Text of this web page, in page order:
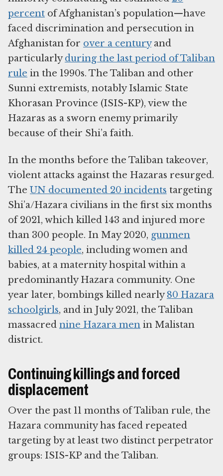
percent of Afghanistan’s population—have
faced discrimination and persecution in
Afghanistan for over a centuryand
particularlyduring the last period of Taliban
rule in the 1990s. The Taliban and other
Sunni extremists, notably Islamic State
Khorasan Province (ISIS-KP), view the
Hazaras as a sworn enemy primarily
because of their Shi’a faith.
In the months before the Taliban takeover,
violent attacks against the Hazaras resurged.
The UN documented 20 incidents targeting
Shi’a/Hazara civilians in the first six months
of 2021, which killed 143 and injured more
than 300 people. In May 2020, gunmen
killed 24 people, including women and
babies, at a maternity hospital within a
predominantly Hazara community. One
year later, bombings killed nearly80 Hazara
schoolgirls, and in July 2021, the Taliban
massacred nine Hazara men in Malistan
district.
Continuing killings and forced
displacement
Over the past 11 months of Taliban rule, the
Hazara community has faced repeated
targeting by at least two distinct perpetrator
groups: ISIS-KP and the Taliban.